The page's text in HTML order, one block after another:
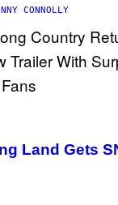
CONNOLLY
Land Gets